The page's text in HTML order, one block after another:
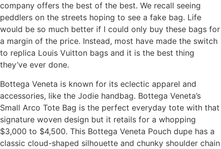
company offers the best of the best. We recall seeing
peddlers on the streets hoping to see a fake bag. Life
would be so much better if I could only buy these bags for
a margin of the price. Instead, most have made the switch
to replica Louis Vuitton bags and it is the best thing
they’ve ever done.
Bottega Veneta is known for its eclectic apparel and
accessories, like the Jodie handbag. Bottega Veneta’s
Small Arco Tote Bag is the perfect everyday tote with that
signature woven design but it retails for a whopping
$3,000 to $4,500. This Bottega Veneta Pouch dupe has a
classic cloud-shaped silhouette and chunky shoulder chain